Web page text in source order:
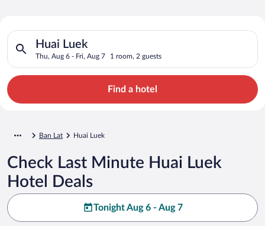
Search for Cheap Deals on
Hotels in Huai Luek
Huai Luek
Thu, Aug 6 - Fri, Aug 7 1 room, 2 guests
Search for hotels in Huai Luek. Check-in on Thu, Aug 6,
Find a hotel
Ban Lat Huai Luek
Check Last Minute Huai Luek
Hotel Deals
Tonight Aug 6 - Aug 7